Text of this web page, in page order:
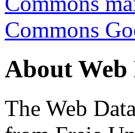
Commons
About Web
The Web